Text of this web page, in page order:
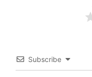
Subscribe